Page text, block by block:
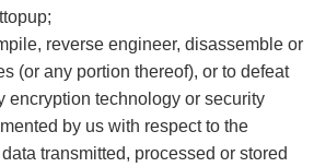
reverse engineer, disassemble or
(or any portion thereof), or to defeat
encryption technology or security
by us with respect to the
transmitted, processed or stored